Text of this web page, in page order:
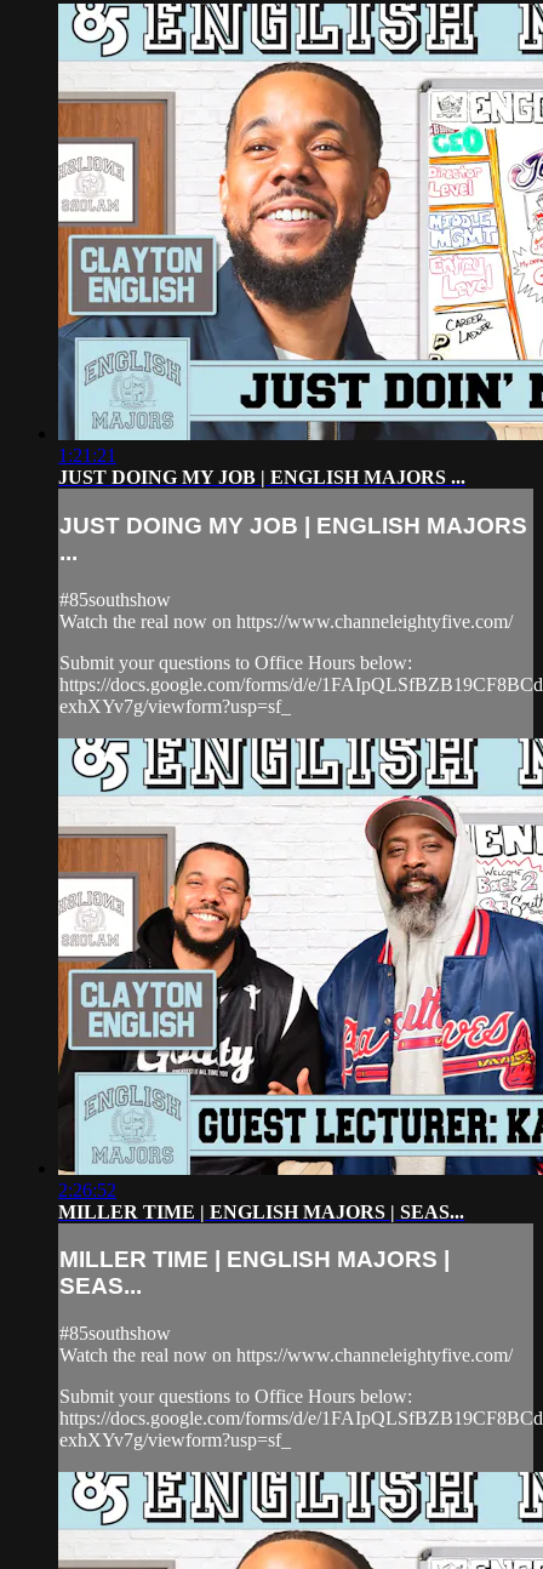
1:21:21
JUST DOING MY JOB | ENGLISH MAJORS ...
JUST DOING MY JOB | ENGLISH MAJORS
...
#85southshow
Watch the real now on https://www.channeleightyfive.com/
Submit your questions to Office Hours below:
https://docs.google.com/forms/d/e/
exhXYv7g/viewform?usp=sf_
2:26:52
MILLER TIME | ENGLISH MAJORS | SEAS...
MILLER TIME | ENGLISH MAJORS |
SEAS...
#85southshow
Watch the real now on https://www.channeleightyfive.com/
Submit your questions to Office Hours below:
https://docs.google.com/forms/d/e/
exhXYv7g/viewform?usp=sf_